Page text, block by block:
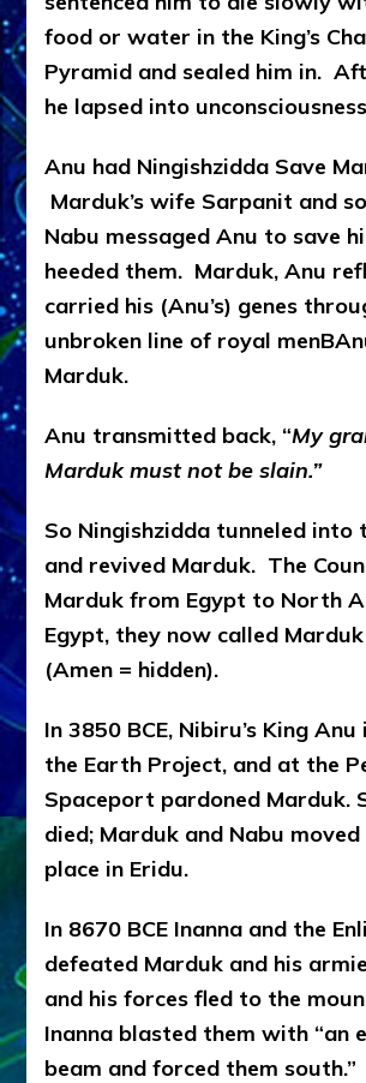
food or water in the King’s
Pyramid and sealed him in.
he lapsed into
Anu had Ningishzidda Save
Marduk’s wife Sarpanit and
Nabu messaged Anu to save
heeded them. Marduk, Anu
carried his (Anu’s) genes
unbroken line of royal
Marduk.
Anu transmitted back, “My
Marduk must not be slain.”
So Ningishzidda tunneled into
and revived Marduk. The
Marduk from Egypt to North
Egypt, they now called
(Amen = hidden).
In 3850 BCE, Nibiru’s King
the Earth Project, and at the
Spaceport pardoned Marduk.
died; Marduk and Nabu moved
place in Eridu.
In 8670 BCE Inanna and the
defeated Marduk and his
and his forces fled to the
Inanna blasted them with “an
beam and forced them